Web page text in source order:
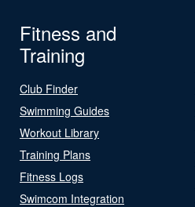
Fitness and
Training
Club Finder
Swimming Guides
Workout Library
Training Plans
Fitness Logs
Swimcom Integration